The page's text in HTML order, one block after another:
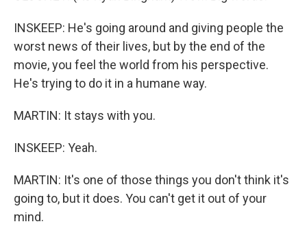
INSKEEP: He's going around and giving people the
worst news of their lives, but by the end of the
movie, you feel the world from his perspective.
He's trying to do it in a humane way.
MARTIN: It stays with you.
INSKEEP: Yeah.
MARTIN: It's one of those things you don't think it's
going to, but it does. You can't get it out of your
mind.